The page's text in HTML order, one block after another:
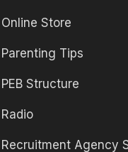
Online Store
Parenting Tips
PEB Structure
Radio
Recruitment Agency